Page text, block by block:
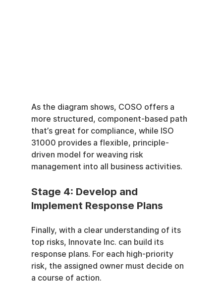
As the diagram shows, COSO offers a
more structured, component-based path
that’s great for compliance, while ISO
31000 provides a flexible, principle-
driven model for weaving risk
management into all business activities.
Stage 4: Develop and
Implement Response Plans
Finally, with a clear understanding of its
top risks, Innovate Inc. can build its
response plans. For each high-priority
risk, the assigned owner must decide on
a course of action.